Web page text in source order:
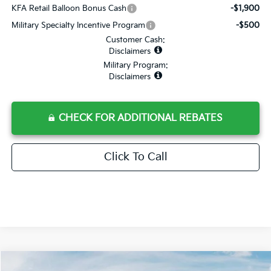
KFA Retail Balloon Bonus Cash
-$1,900
Military Specialty Incentive Program
-$500
Customer Cash:
Disclaimers
Military Program:
Disclaimers
CHECK FOR ADDITIONAL REBATES
Click To Call